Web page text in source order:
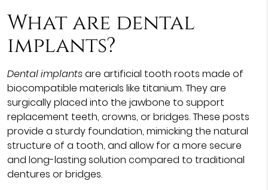
What are dental
implants?
Dental implantsare artificial tooth roots made of
biocompatible materials like titanium. They are
surgically placed into the jawbone to support
replacement teeth, crowns, or bridges. These posts
provide a sturdy foundation, mimicking the natural
structure of a tooth, and allow for a more secure
and long-lasting solution compared to traditional
dentures or bridges.